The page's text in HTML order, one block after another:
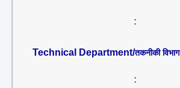
:
Technical Department/तकनीकी विभाग
: